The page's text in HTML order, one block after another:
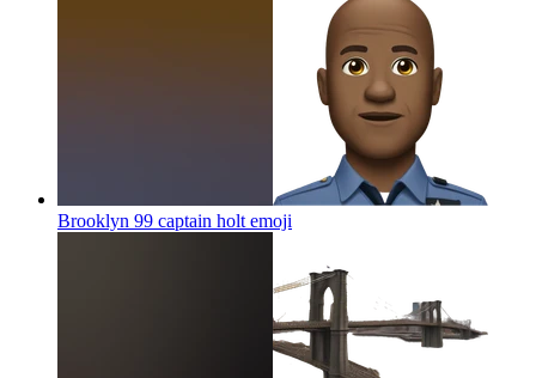
Brooklyn 99 captain holt emoji